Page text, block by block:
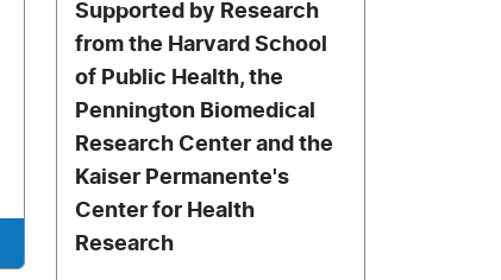
Supported by Research
from the Harvard School
of Public Health, the
Pennington Biomedical
Research Center and the
Kaiser Permanente's
Center for Health
Research